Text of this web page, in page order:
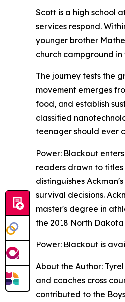
Scott is a high school
services respond.
younger brother
church campground
The journey tests the
movement emerges
food, and establish
classified
teenager should ever
Power: Blackout
readers drawn to titles
distinguishes
survival decisions.
master's degree in
the 2018 North Dakota
Power: Blackout is
About the Author:
and coaches cross
contributed to the